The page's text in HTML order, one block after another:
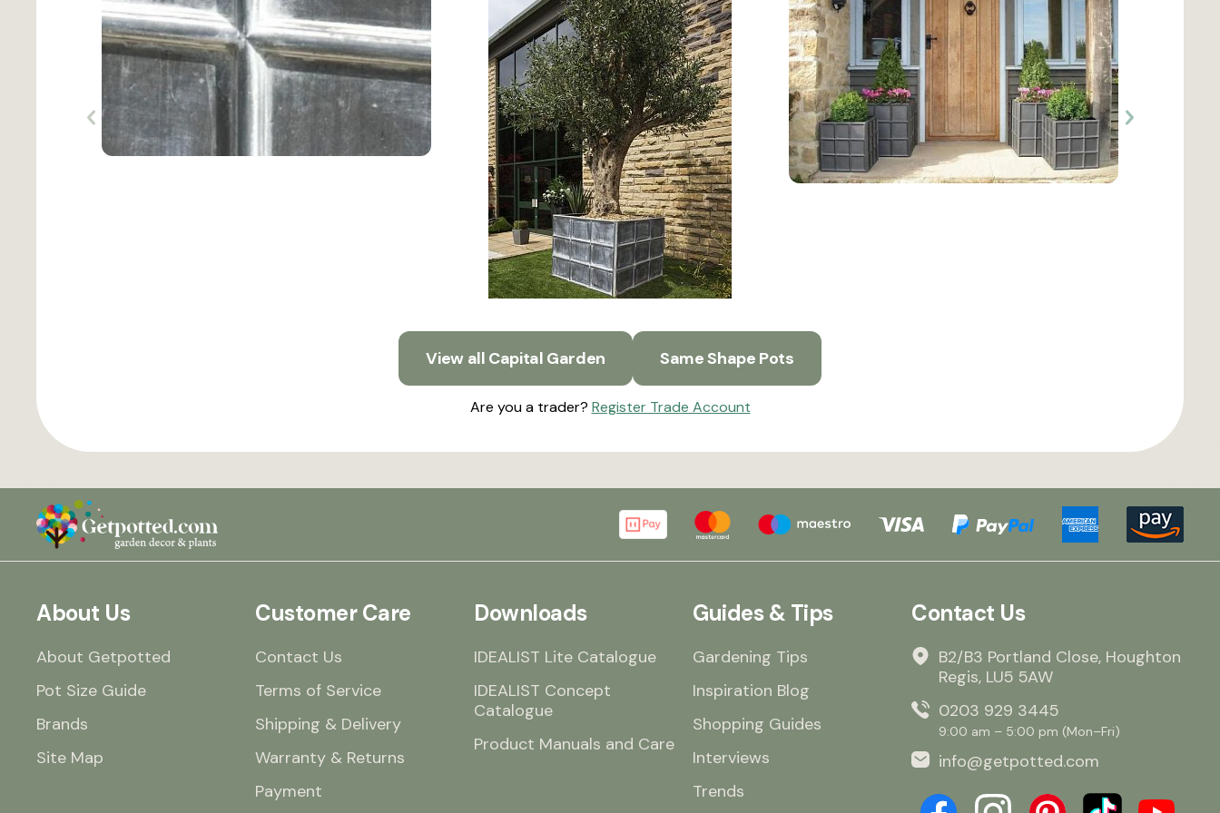
View all Capital Garden Same Shape Pots
Are you a trader? Register Trade Account
About Us
About Getpotted
Pot Size Guide
Brands
Site Map
Customer Care
Contact Us
Terms of Service
Shipping & Delivery
Warranty & Returns
Payment
Downloads
IDEALIST Lite Catalogue
IDEALIST Concept
Catalogue
Product Manuals and Care
Guides & Tips
Gardening Tips
Inspiration Blog
Shopping Guides
Interviews
Trends
Contact Us
B2/B3 Portland Close, Houghton
Regis, LU5 5AW
0203 929 3445
9:00 am – 5:00 pm (Mon–Fri)
info@getpotted.com